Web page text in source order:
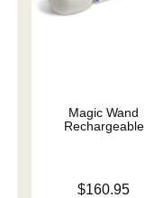
Magic Wand
Rechargeable
Price is$160.95